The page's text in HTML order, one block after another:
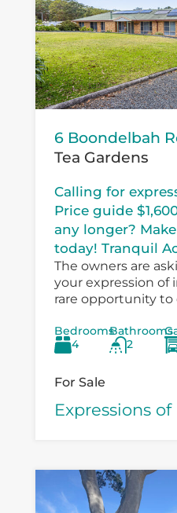
6 Boondelbah
Tea Gardens
Calling for
Price guide
any longer?
today! Tranquil
The owners are
your expression of
rare opportunity to
Boondelbah, where
versatility...
Bedrooms
4
Bathrooms
2
For Sale
Expressions